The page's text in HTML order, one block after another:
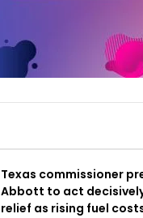
Texas commissioner
Abbott to act
relief as rising fuel